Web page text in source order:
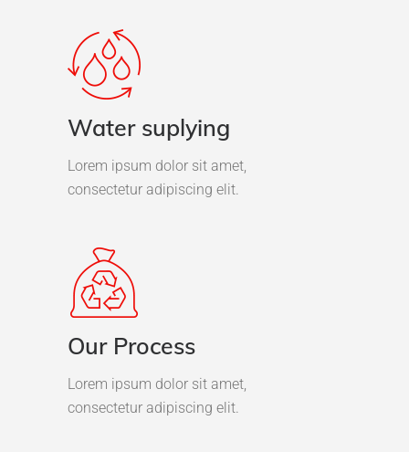
Water suplying
Lorem ipsum dolor sit amet,
consectetur adipiscing elit.
Our Process
Lorem ipsum dolor sit amet,
consectetur adipiscing elit.